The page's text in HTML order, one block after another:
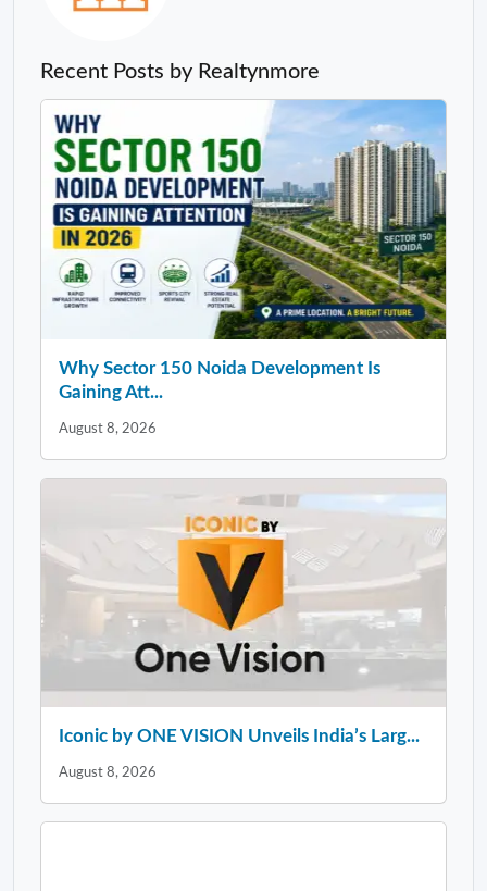
Recent Posts by Realtynmore
Why Sector 150 Noida Development Is
Gaining Att...
August 8, 2026
Iconic by ONE VISION Unveils India’s Larg...
August 8, 2026